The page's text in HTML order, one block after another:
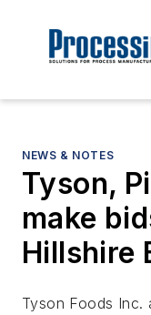
NEWS & NOTES
Tyson,
make
Hillshire
Tyson Foods Inc.